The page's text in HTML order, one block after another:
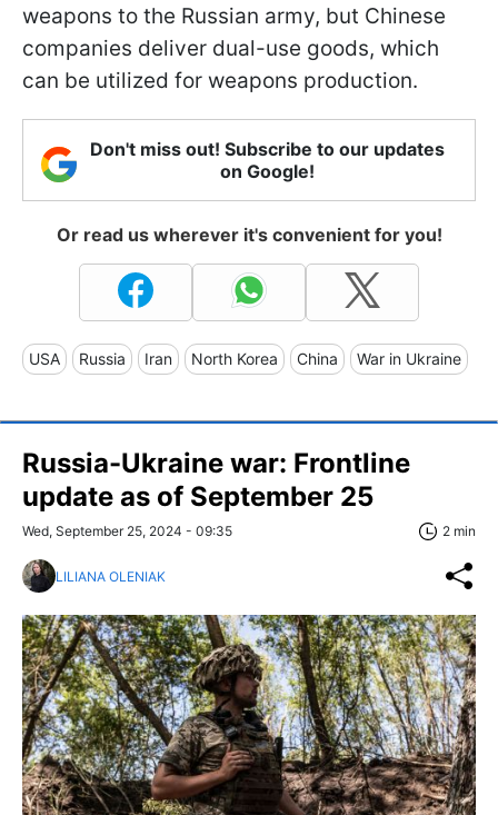
weapons to the Russian army, but Chinese
companies deliver dual-use goods, which
can be utilized for weapons production.
Don't miss out! Subscribe to our updates
on Google!
Or read us wherever it's convenient for you!
USA Russia Iran North Korea China War in Ukraine
Russia-Ukraine war: Frontline
update as of September 25
Wed, September 25, 2024 - 09:35 2 min
LILIANA OLENIAK